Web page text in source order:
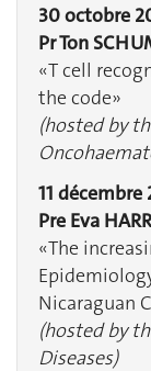
30 octobre
Pr Ton
«T cell
the code»
(hosted by
11 décembre
Pre Eva
«The
Nicaraguan
(hosted by
Diseases)